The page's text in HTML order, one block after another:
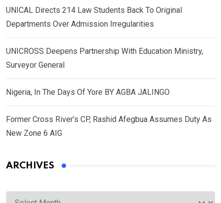
UNICAL Directs 214 Law Students Back To Original
Departments Over Admission Irregularities
UNICROSS Deepens Partnership With Education Ministry,
Surveyor General
Nigeria, In The Days Of Yore BY AGBA JALINGO
Former Cross River’s CP, Rashid Afegbua Assumes Duty As
New Zone 6 AIG
ARCHIVES
Archives